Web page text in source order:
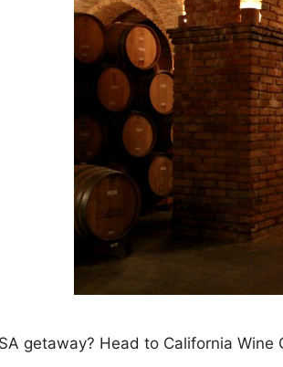
getaway? Head to California